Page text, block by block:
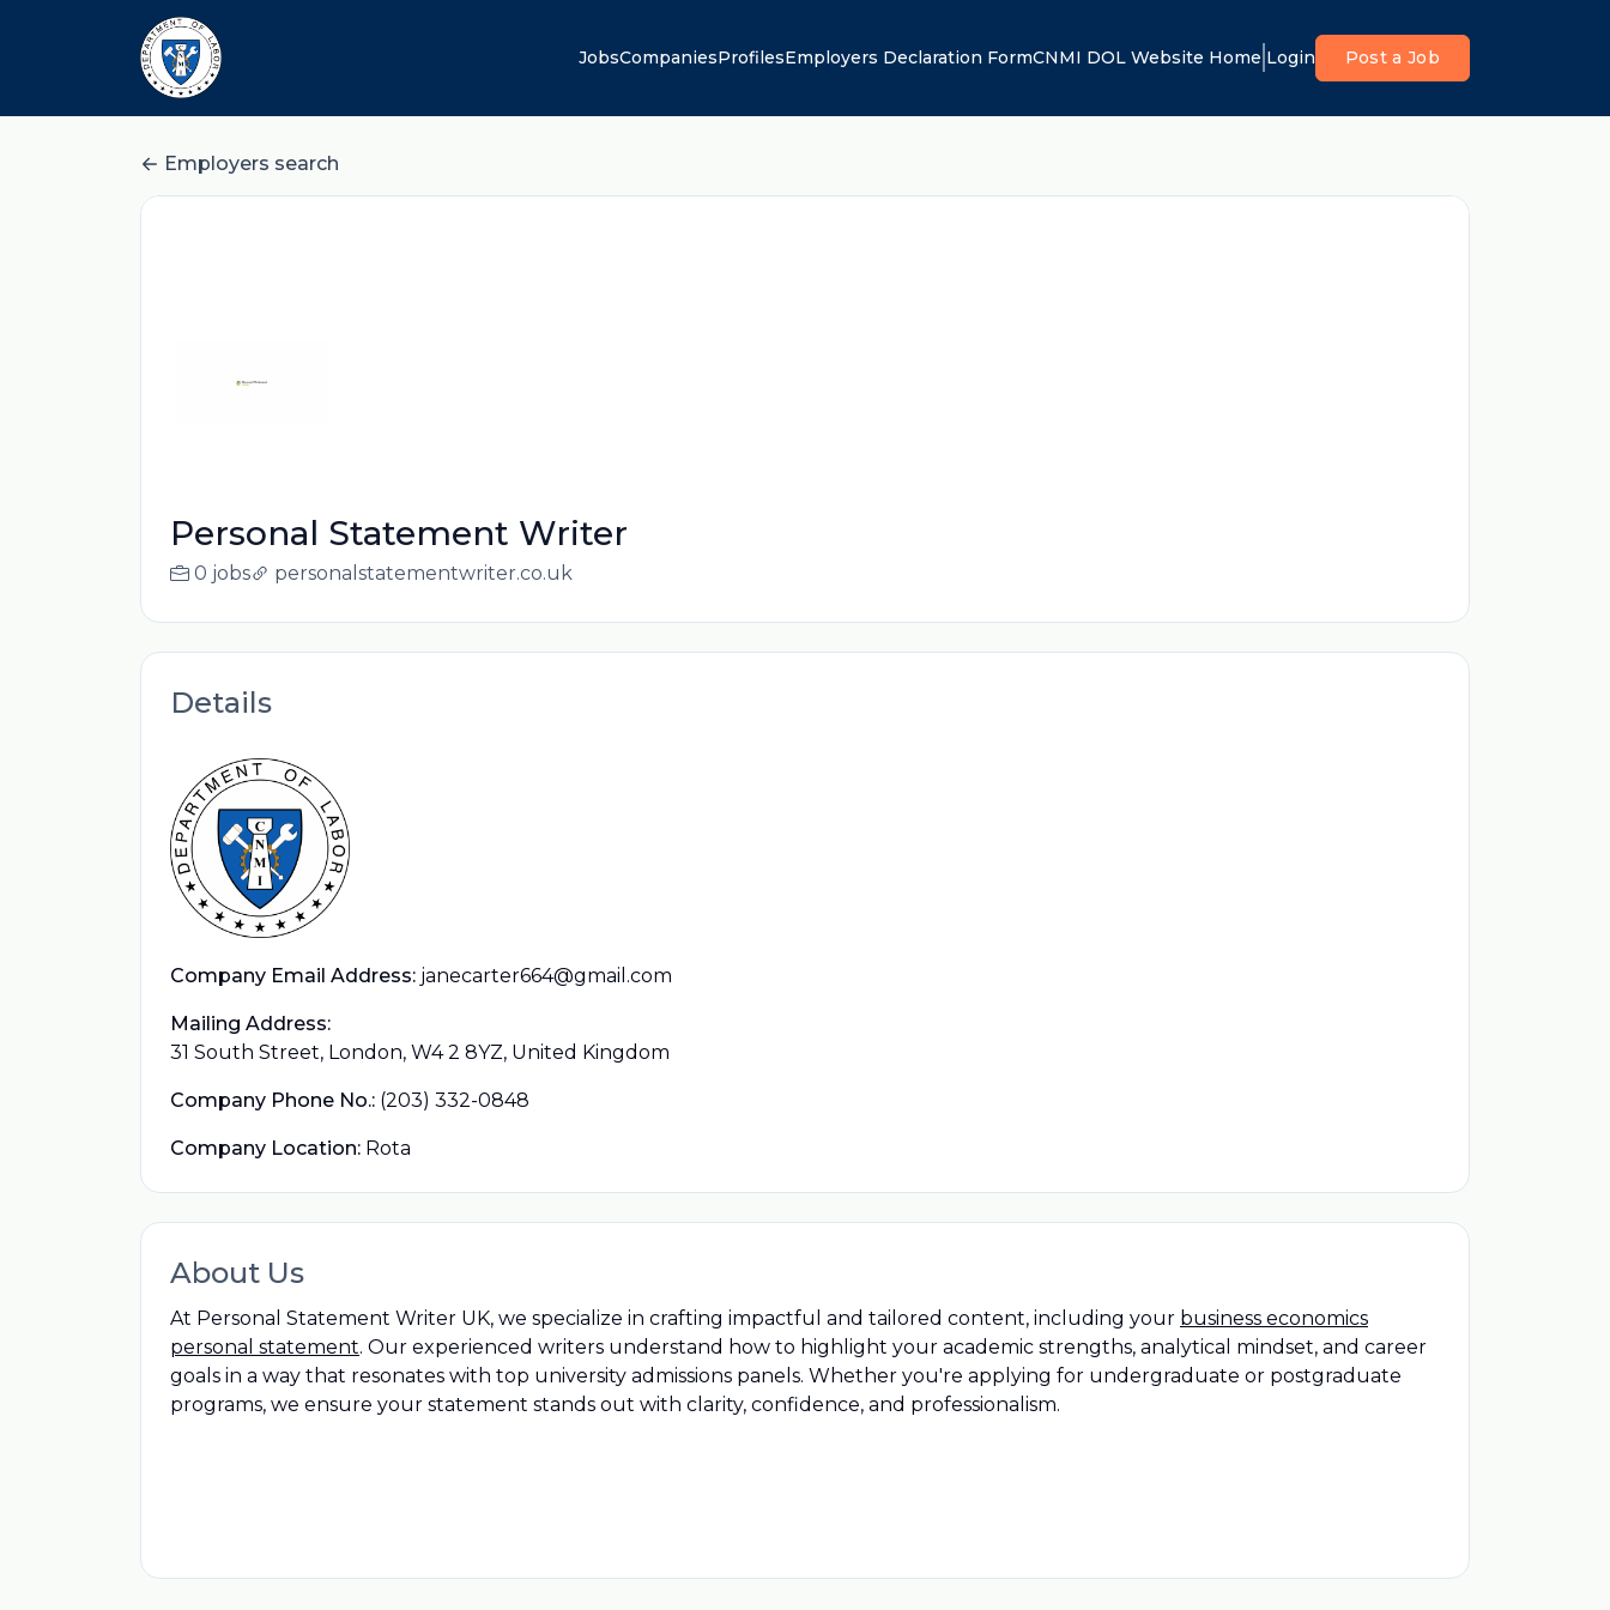
JobsCompaniesProfilesEmployers Declaration FormCNMI DOL Website Home Login Post a Job
Employers search
Personal Statement Writer
0 jobs personalstatementwriter.co.uk
Details
Company Email Address: janecarter664@gmail.com
Mailing Address:
31 South Street, London, W4 2 8YZ, United Kingdom
Company Phone No.: (203) 332-0848
Company Location: Rota
About Us
At Personal Statement Writer UK, we specialize in crafting impactful and tailored content, including your business economics
personal statement. Our experienced writers understand how to highlight your academic strengths, analytical mindset, and career
goals in a way that resonates with top university admissions panels. Whether you're applying for undergraduate or postgraduate
programs, we ensure your statement stands out with clarity, confidence, and professionalism.